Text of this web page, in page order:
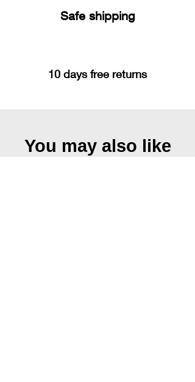
Safe shipping
10 days free returns
You may also like